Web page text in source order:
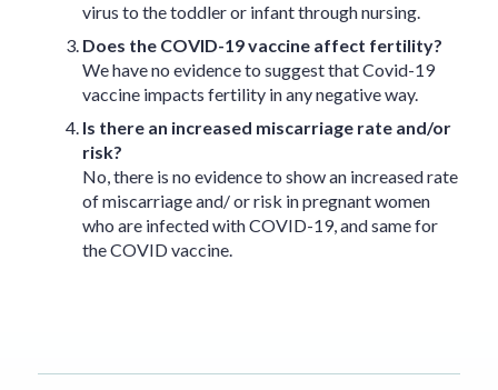
virus to the toddler or infant through nursing.
Does the COVID-19 vaccine affect fertility?
We have no evidence to suggest that Covid-19
vaccine impacts fertility in any negative way.
Is there an increased miscarriage rate and/or
risk?
No, there is no evidence to show an increased rate
of miscarriage and/ or risk in pregnant women
who are infected with COVID-19, and same for
the COVID vaccine.